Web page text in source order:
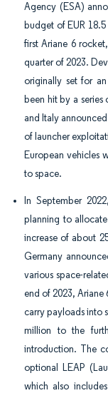
Agency (ESA)
budget of EUR
first Ariane 6
quarter of 2023.
originally set for
been hit by a series
and Italy
of launcher
European vehicles
to space.
In September
planning to
increase of about
Germany
various space-
end of 2023, Ariane
carry payloads into
million to the
introduction. The
optional LEAP
which also